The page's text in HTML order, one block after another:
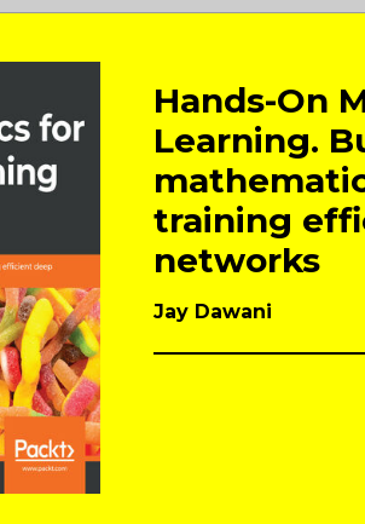
Hands-On
Learning.
training
networks
Jay Dawani